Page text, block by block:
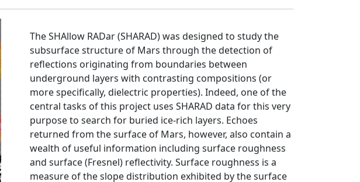
The SHAllow RADar (SHARAD) was designed to study the
subsurface structure of Mars through the detection of
reflections originating from boundaries between
underground layers with contrasting compositions (or
more specifically, dielectric properties). Indeed, one of the
central tasks of this project uses SHARAD data for this very
purpose to search for buried ice-rich layers. Echoes
returned from the surface of Mars, however, also contain a
wealth of useful information including surface roughness
and surface (Fresnel) reflectivity. Surface roughness is a
measure of the slope distribution exhibited by the surface